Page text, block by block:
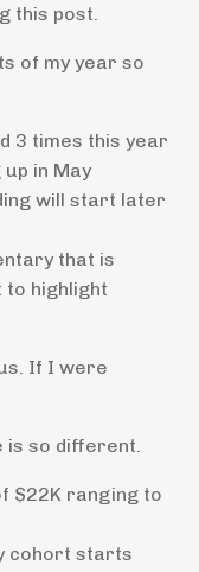
this post.
of my year so
3 times this year
up in May
will start later
that is
to highlight
If I were
so different.
$22K ranging to
cohort starts